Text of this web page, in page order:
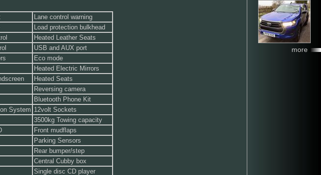
Lane control warning
Load protection bulkhead
Heated Leather Seats
USB and AUX port
Eco mode
Heated Electric Mirrors
Heated Seats
Reversing camera
Bluetooth Phone Kit
System 12volt Sockets
3500kg Towing capacity
Front mudflaps
Parking Sensors
Rear bumper/step
Central Cubby box
Single disc CD player
more